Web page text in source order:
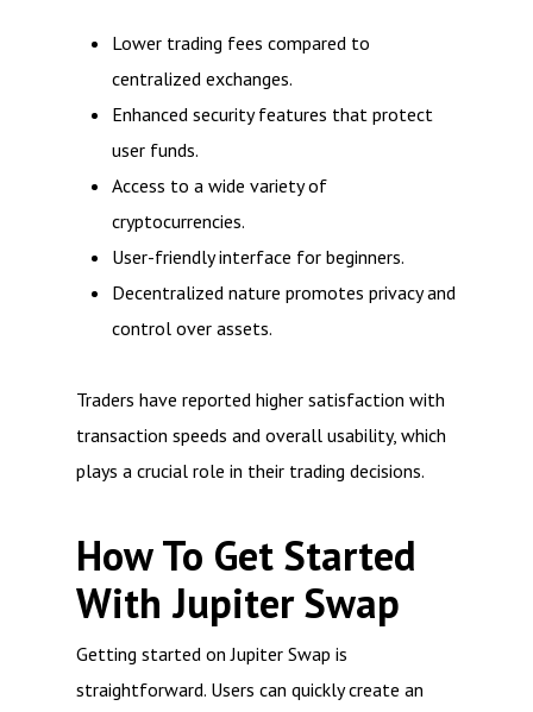
Lower trading fees compared to
centralized exchanges.
Enhanced security features that protect
user funds.
Access to a wide variety of
cryptocurrencies.
User-friendly interface for beginners.
Decentralized nature promotes privacy and
control over assets.
Traders have reported higher satisfaction with
transaction speeds and overall usability, which
plays a crucial role in their trading decisions.
How To Get Started
With Jupiter Swap
Getting started on Jupiter Swap is
straightforward. Users can quickly create an